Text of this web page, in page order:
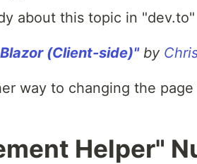
about this topic in
(Client-side)"by
way to changing the
Helper"